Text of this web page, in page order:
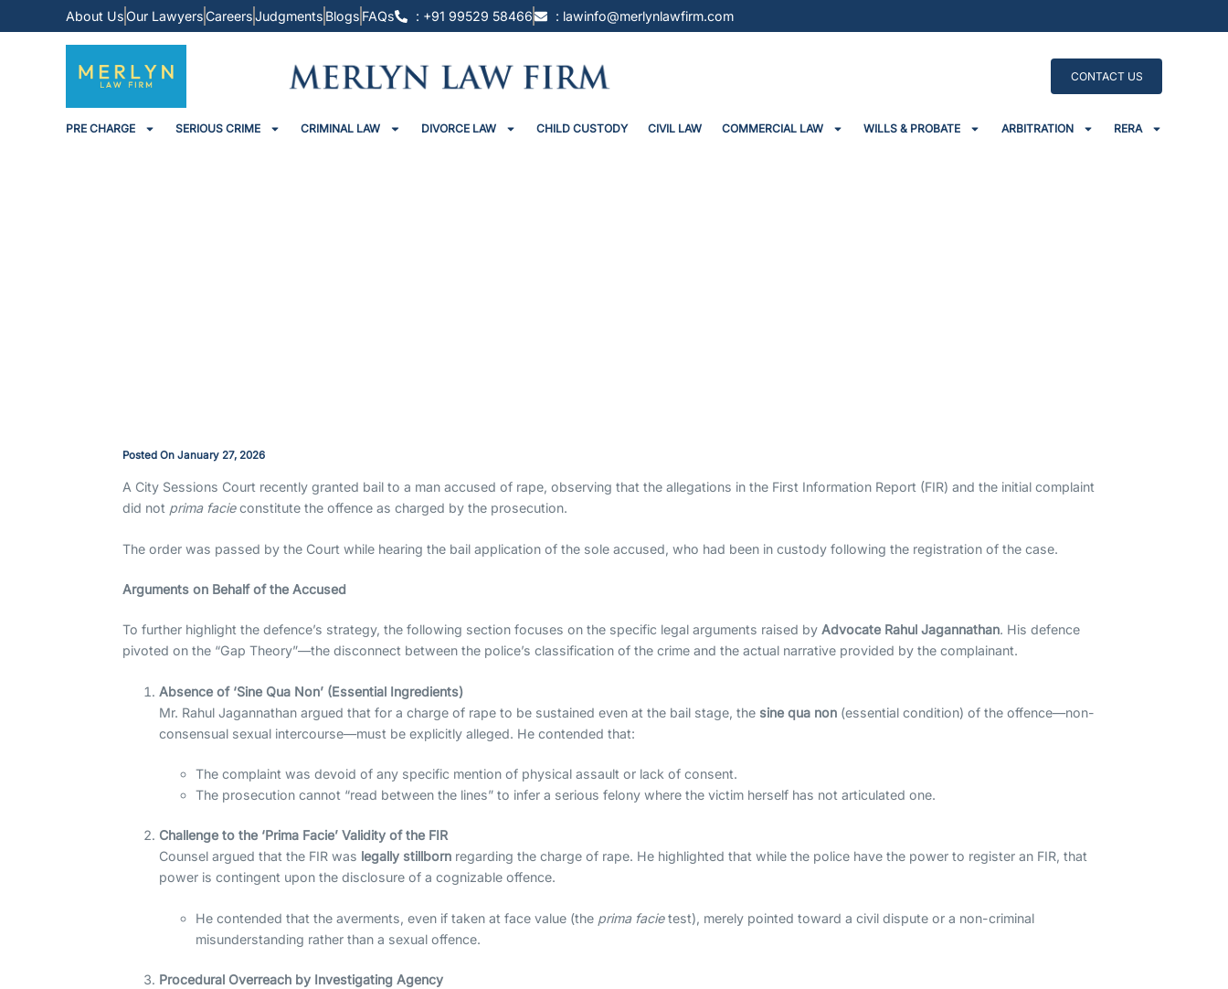
About UsOur LawyersCareersJudgments Blogs FAQs : +91 99529 58466 : lawinfo@merlynlawfirm.com
CONTACT US
PRE CHARGE SERIOUS CRIME CRIMINAL LAW DIVORCE LAW CHILD CUSTODY CIVIL LAW COMMERCIAL LAW WILLS & PROBATE ARBITRATION RERA
Posted On January 27, 2026
A City Sessions Court recently granted bail to a man accused of rape, observing that the allegations in the First Information Report (FIR) and the initial complaint
did not prima facieconstitute the offence as charged by the prosecution.
The order was passed by the Court while hearing the bail application of the sole accused, who had been in custody following the registration of the case.
Arguments on Behalf of the Accused
To further highlight the defence’s strategy, the following section focuses on the specific legal arguments raised byAdvocate Rahul Jagannathan. His defence
pivoted on the “Gap Theory”—the disconnect between the police’s classification of the crime and the actual narrative provided by the complainant.
Absence of ‘Sine Qua Non’ (Essential Ingredients)
Mr. Rahul Jagannathan argued that for a charge of rape to be sustained even at the bail stage, the sine qua non (essential condition) of the offence—non-
consensual sexual intercourse—must be explicitly alleged. He contended that:
The complaint was devoid of any specific mention of physical assault or lack of consent.
The prosecution cannot “read between the lines” to infer a serious felony where the victim herself has not articulated one.
Challenge to the ‘Prima Facie’ Validity of the FIR
Counsel argued that the FIR was legally stillborn regarding the charge of rape. He highlighted that while the police have the power to register an FIR, that
power is contingent upon the disclosure of a cognizable offence.
He contended that the averments, even if taken at face value (the prima facietest), merely pointed toward a civil dispute or a non-criminal
misunderstanding rather than a sexual offence.
Procedural Overreach by Investigating Agency